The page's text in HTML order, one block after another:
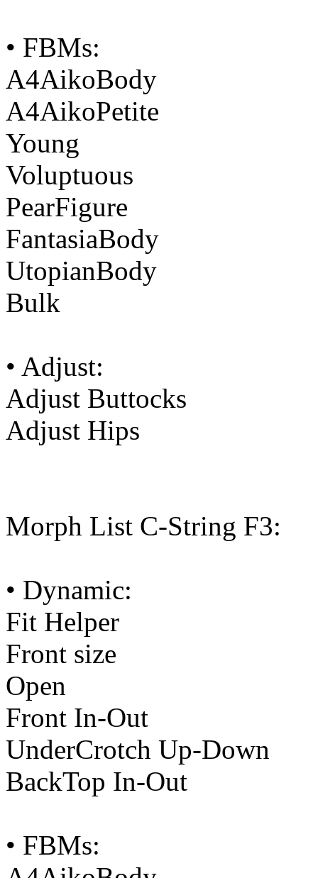
• FBMs:
A4AikoBody
A4AikoPetite
Young
Voluptuous
PearFigure
FantasiaBody
UtopianBody
Bulk
• Adjust:
Adjust Buttocks
Adjust Hips
Morph List C-String F3:
• Dynamic:
Fit Helper
Front size
Open
Front In-Out
UnderCrotch Up-Down
BackTop In-Out
• FBMs: